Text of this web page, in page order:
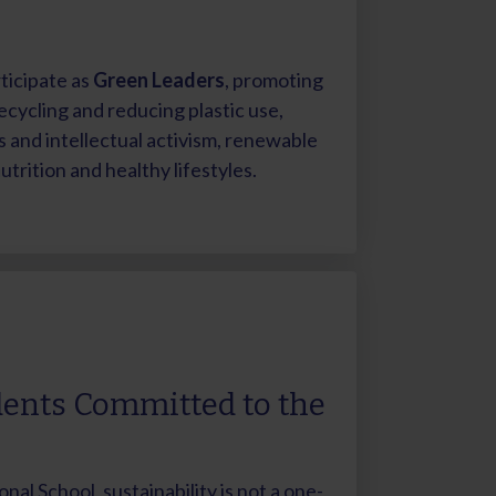
as Green Leaders, promoting
and reducing plastic use,
and intellectual activism, renewable
and healthy lifestyles.
Committed to the
School, sustainability is not a one-